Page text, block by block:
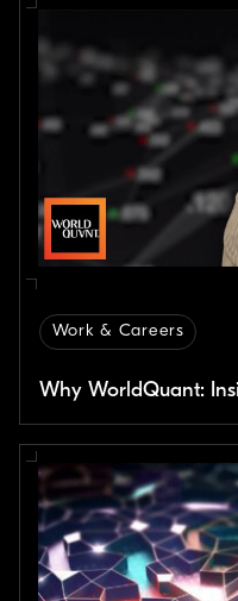
Work & Careers
Why WorldQuant: